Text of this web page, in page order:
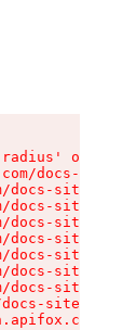
of
docs-
docs-site/
docs-site/
docs-site/
docs-site/
docs-site/
docs-site/
docs-site/
site/